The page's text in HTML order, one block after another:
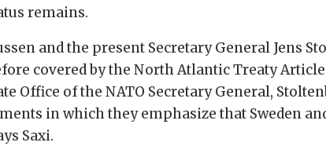
remains.
and the present Secretary General Jens
covered by the North Atlantic Treaty
Office of the NATO Secretary General,
in which they emphasize that Sweden
Saxi.